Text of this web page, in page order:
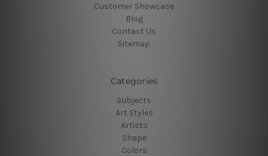
Customer Showcase
Blog
Contact Us
Sitemap
Categories
Subjects
Art Styles
Artists
Shape
Colors